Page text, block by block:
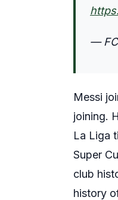
— FC
Messi
joining.
La Liga
Super
club
history